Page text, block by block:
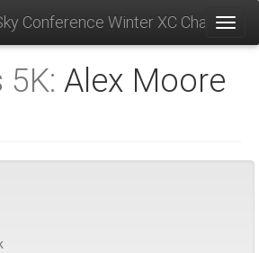
Conference Winter XC
5K: Alex Moore